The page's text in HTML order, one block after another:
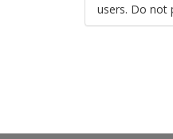
users. Do not